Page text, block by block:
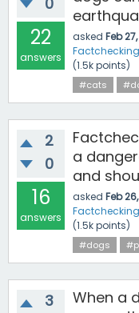
22
answers
asked Feb
Factchecking
(1.5kpoints)
#cats
2
0
16
answers
a
and
asked Feb
Factchecking
(1.5kpoints)
#dogs
3
When a